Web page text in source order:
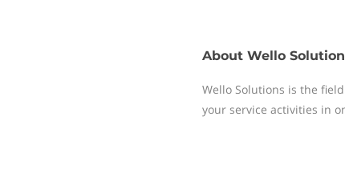
About Wello
Wello Solutions is the
your service activities in